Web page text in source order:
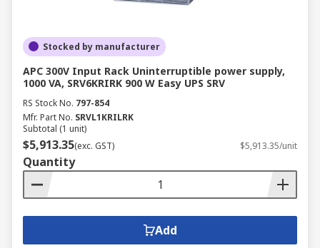
Stocked by manufacturer
APC 300V Input Rack Uninterruptible power supply,
1000 VA, SRV6KRIRK 900 W Easy UPS SRV
RS Stock No. 797-854
Mfr. Part No. SRVL1KRILRK
Subtotal (1 unit)
$5,913.35(exc. GST) $5,913.35/unit
Quantity
Add